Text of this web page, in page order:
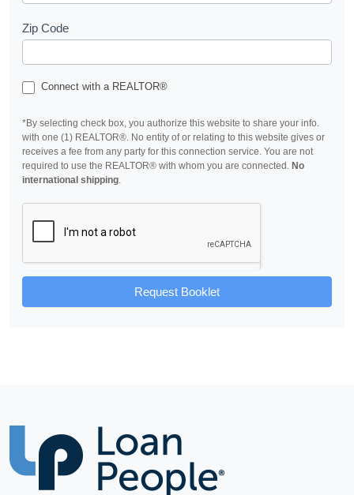
Zip Code
Connect with a REALTOR®
*By selecting check box, you authorize this website to share your info.
with one (1) REALTOR®. No entity of or relating to this website gives or
receives a fee from any party for this connection service. You are not
required to use the REALTOR® with whom you are connected. No
international shipping.
Request Booklet